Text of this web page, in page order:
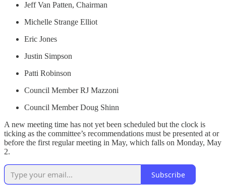
Jeff Van Patten, Chairman
Michelle Strange Elliot
Eric Jones
Justin Simpson
Patti Robinson
Council Member RJ Mazzoni
Council Member Doug Shinn
A new meeting time has not yet been scheduled but the clock is
ticking as the committee’s recommendations must be presented at or
before the first regular meeting in May, which falls on Monday, May
2.
Subscribe